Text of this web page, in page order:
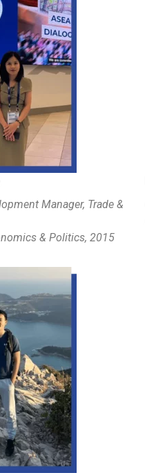
Manager, Trade &
& Politics, 2015